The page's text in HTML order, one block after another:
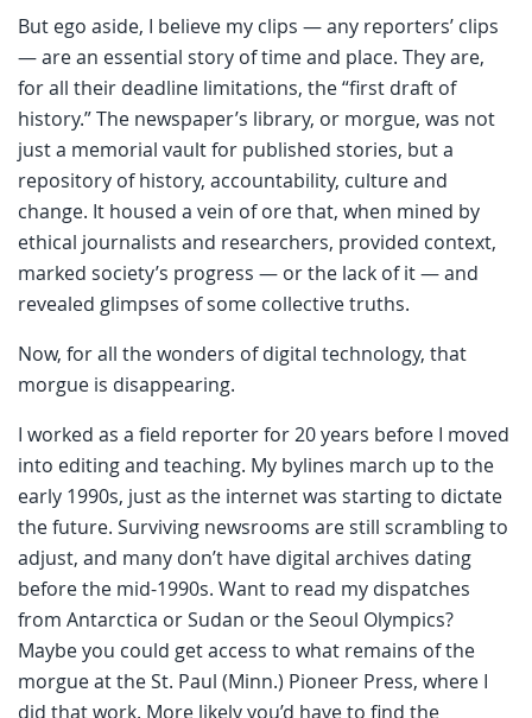
But ego aside, I believe my clips — any reporters’ clips
— are an essential story of time and place. They are,
for all their deadline limitations, the “first draft of
history.” The newspaper’s library, or morgue, was not
just a memorial vault for published stories, but a
repository of history, accountability, culture and
change. It housed a vein of ore that, when mined by
ethical journalists and researchers, provided context,
marked society’s progress — or the lack of it — and
revealed glimpses of some collective truths.
Now, for all the wonders of digital technology, that
morgue is disappearing.
I worked as a field reporter for 20 years before I moved
into editing and teaching. My bylines march up to the
early 1990s, just as the internet was starting to dictate
the future. Surviving newsrooms are still scrambling to
adjust, and many don’t have digital archives dating
before the mid-1990s. Want to read my dispatches
from Antarctica or Sudan or the Seoul Olympics?
Maybe you could get access to what remains of the
morgue at the St. Paul (Minn.) Pioneer Press, where I
did that work. More likely you’d have to find the